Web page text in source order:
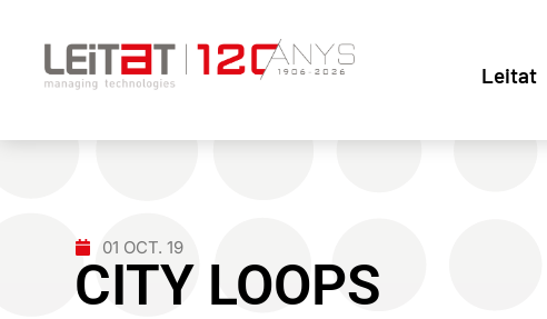
Leitat
01 OCT. 19
CITY LOOPS